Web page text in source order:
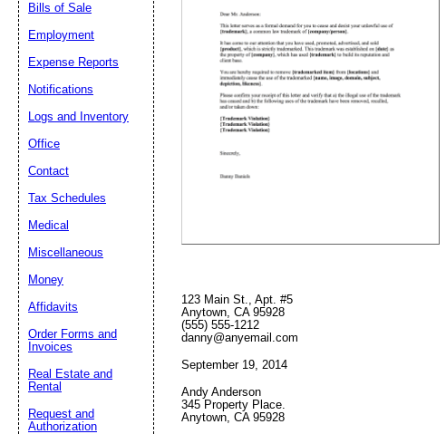
123 Main St., Apt. #5
Anytown, CA 95928
(555) 555-1212
danny@anyemail.com
September 19, 2014
Andy Anderson
345 Property Place.
Anytown, CA 95928
Bills of Sale
Employment
Expense Reports
Notifications
Logs and Inventory
Office
Contact
Tax Schedules
Medical
Miscellaneous
Money
Affidavits
Order Forms and
Invoices
Real Estate and
Rental
Request and
Authorization